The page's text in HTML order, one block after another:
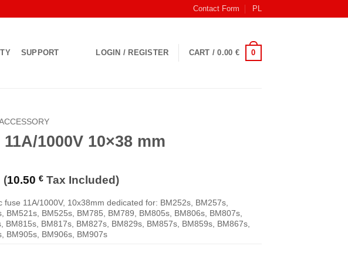
Contact Form PL
SUPPORT LOGIN / REGISTER CART /0.00 € 0
1000V 10×38 mm
(10.50 € Tax Included)
fuse 11A/1000V, 10x38mm dedicated for: BM252s, BM257s,
BM521s, BM525s, BM785, BM789, BM805s, BM806s, BM807s,
BM815s, BM817s, BM827s, BM829s, BM857s, BM859s, BM867s,
BM905s, BM906s, BM907s